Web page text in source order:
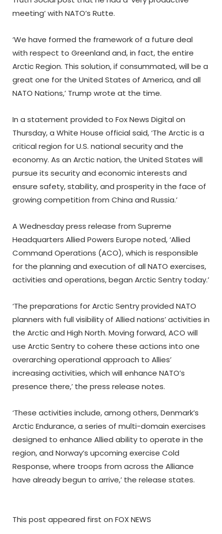
meeting’ with NATO’s Rutte.
‘We have formed the framework of a future deal
with respect to Greenland and, in fact, the entire
Arctic Region. This solution, if consummated, will be a
great one for the United States of America, and all
NATO Nations,’ Trump wrote at the time.
In a statement provided to Fox News Digital on
Thursday, a White House official said, ‘The Arctic is a
critical region for U.S. national security and the
economy. As an Arctic nation, the United States will
pursue its security and economic interests and
ensure safety, stability, and prosperity in the face of
growing competition from China and Russia.’
A Wednesday press release from Supreme
Headquarters Allied Powers Europe noted, ‘Allied
Command Operations (ACO), which is responsible
for the planning and execution of all NATO exercises,
activities and operations, began Arctic Sentry today.’
‘The preparations for Arctic Sentry provided NATO
planners with full visibility of Allied nations’ activities in
the Arctic and High North. Moving forward, ACO will
use Arctic Sentry to cohere these actions into one
overarching operational approach to Allies’
increasing activities, which will enhance NATO’s
presence there,’ the press release notes.
‘These activities include, among others, Denmark’s
Arctic Endurance, a series of multi-domain exercises
designed to enhance Allied ability to operate in the
region, and Norway’s upcoming exercise Cold
Response, where troops from across the Alliance
have already begun to arrive,’ the release states.
This post appeared first on FOX NEWS